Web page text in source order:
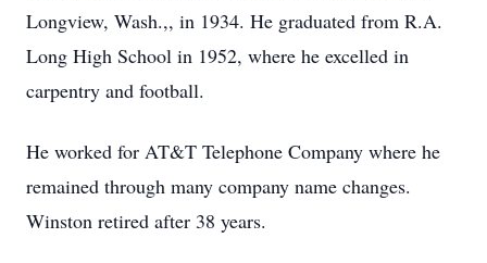
Longview, Wash.,, in 1934. He graduated from R.A.
Long High School in 1952, where he excelled in
carpentry and football.
He worked for AT&T Telephone Company where he
remained through many company name changes.
Winston retired after 38 years.